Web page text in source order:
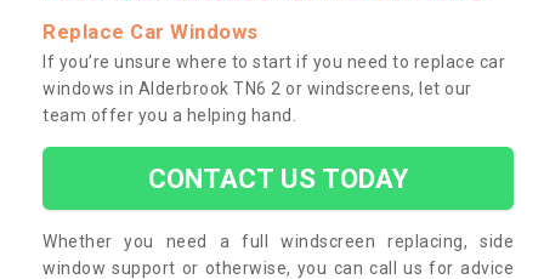
Replace Car Windows
If you’re unsure where to start if you need to replace car
windows in Alderbrook TN6 2 or windscreens, let our
team offer you a helping hand.
CONTACT US TODAY
Whether you need a full windscreen replacing, side
window support or otherwise, you can call us for advice